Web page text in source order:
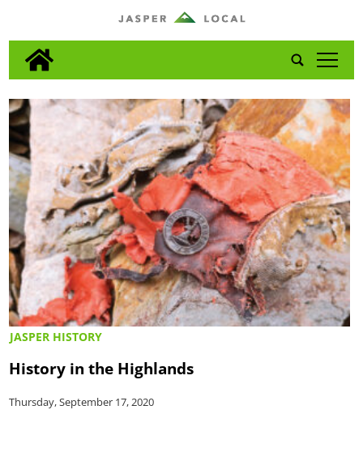
tap
JASPER HISTORY
History in the Highlands
Thursday, September 17, 2020